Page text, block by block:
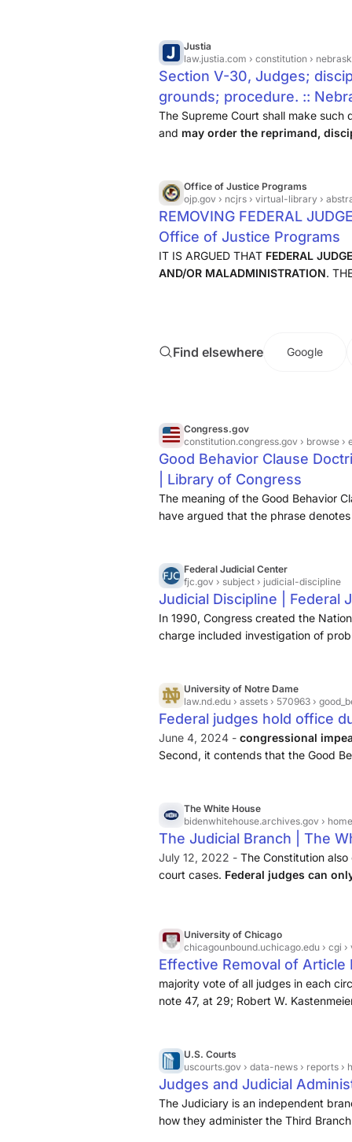
Justia
law.justia.com › constitution ›
Section V-30, Judges;
grounds; procedure. ::
Law :: U.S. Law :: Justia
The Supreme Court shall make
and may order the reprimand,
Office of Justice Programs
ojp.gov › ncjrs › virtual-library ›
REMOVING FEDERAL
Office of Justice Programs
IT IS ARGUED THAT FEDERAL
AND/OR MALADMINISTRATION.
Find elsewhere Google
Congress.gov
constitution.congress.gov › browse ›
Good Behavior Clause
| Library of Congress
The meaning of the Good Behavior
have argued that the phrase
Federal Judicial Center
fjc.gov › subject › judicial-discipline
Judicial Discipline | Federal
In 1990, Congress created the
charge included investigation of
University of Notre Dame
law.nd.edu › assets › 570963 ›
Federal judges hold office
June 4, 2024 - congressional
Second, it contends that the Good
The White House
bidenwhitehouse.archives.gov › home
The Judicial Branch | The
July 12, 2022 - The Constitution
court cases. Federal judges can
University of Chicago
chicagounbound.uchicago.edu › cgi
Effective Removal of Article
majority vote of all judges in each
note 47, at 29; Robert W.
U.S. Courts
uscourts.gov › data-news › reports ›
Judges and Judicial
The Judiciary is an independent
how they administer the Third